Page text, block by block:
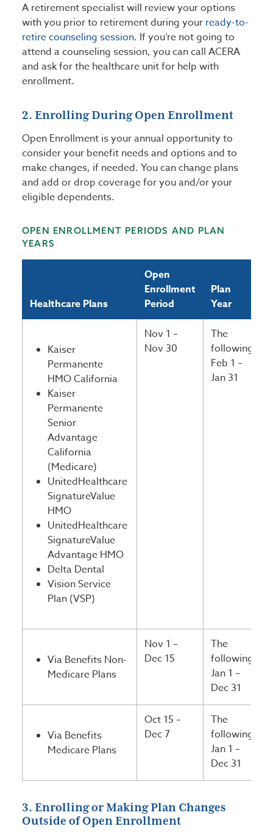
A retirement specialist will review your options
with you prior to retirement during your ready-to-
retire counseling session. If you’re not going to
attend a counseling session, you can call ACERA
and ask for the healthcare unit for help with
enrollment.
2. Enrolling During Open Enrollment
Open Enrollment is your annual opportunity to
consider your benefit needs and options and to
make changes, if needed. You can change plans
and add or drop coverage for you and/or your
eligible dependents.
OPEN ENROLLMENT PERIODS AND PLAN
YEARS
Healthcare Plans
Open
Enrollment
Period
Plan
Year
Kaiser
Permanente
HMO California
Kaiser
Permanente
Senior
Advantage
California
(Medicare)
UnitedHealthcare
SignatureValue
HMO
UnitedHealthcare
SignatureValue
Advantage HMO
Delta Dental
Vision Service
Plan (VSP)
Nov 1 –
Nov 30
The
following
Feb 1 –
Jan 31
Via Benefits Non-
Medicare Plans
Nov 1 –
Dec 15
The
following
Jan 1 –
Dec 31
Via Benefits
Medicare Plans
Oct 15 –
Dec 7
The
following
Jan 1 –
Dec 31
3. Enrolling or Making Plan Changes
Outside of Open Enrollment